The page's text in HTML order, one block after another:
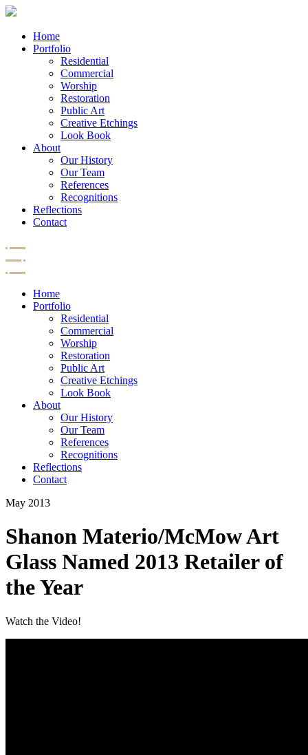
Home
Portfolio
Residential
Commercial
Worship
Restoration
Public Art
Creative Etchings
Look Book
About
Our History
Our Team
References
Recognitions
Reflections
Contact
Home
Portfolio
Residential
Commercial
Worship
Restoration
Public Art
Creative Etchings
Look Book
About
Our History
Our Team
References
Recognitions
Reflections
Contact
May 2013
Shanon Materio/McMow Art
Glass Named 2013 Retailer of
the Year
Watch the Video!